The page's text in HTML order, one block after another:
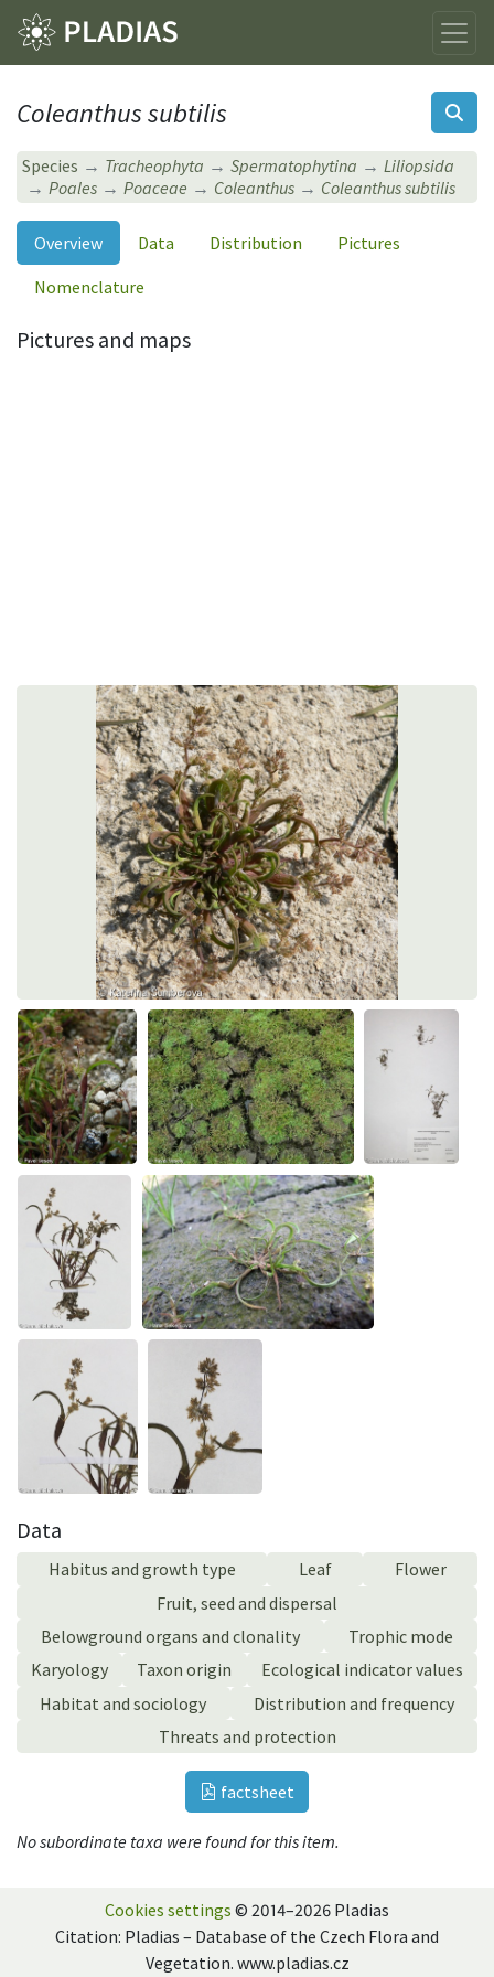
Coleanthus subtilis
Species Tracheophyta Spermatophytina
Liliopsida
Poales
Poaceae Coleanthus Coleanthus subtilis
Overview Data Distribution
Pictures
Nomenclature
Pictures and maps
Data
Habitus and growth type Leaf
Flower
Fruit, seed and dispersal
Belowground organs and clonality
Trophic mode
Karyology
Taxon origin
Ecological indicator values
Habitat and sociology
Distribution and frequency
Threats and protection
factsheet
No subordinate taxa were found for this item.
Cookies settings © 2014–2026 Pladias
Citation: Pladias – Database of the Czech Flora and
Vegetation. www.pladias.cz